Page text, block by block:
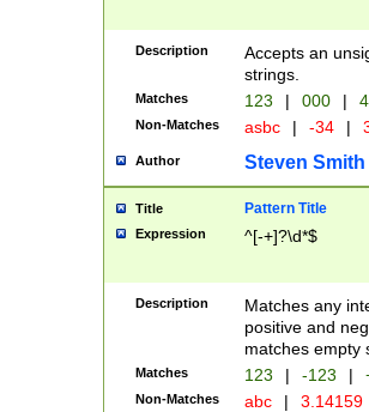
Description
Accepts an
strings.
Matches 123 | 000 |
Non-Matches asbc | -34 |
Author Steven Smith
Title Pattern Title
Expression ^[-+]?\d*$
Description
Matches any
positive and
matches empty
Matches 123 | -123 |
Non-Matches abc | 3.14159